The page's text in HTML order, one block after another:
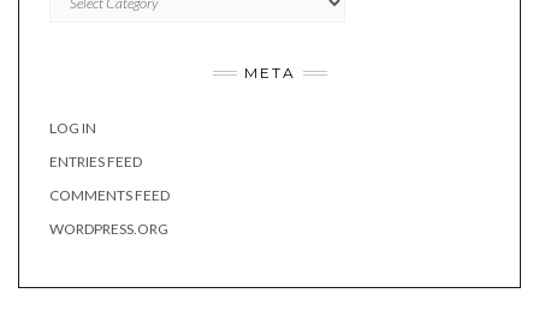
META
LOG IN
ENTRIES FEED
COMMENTS FEED
WORDPRESS.ORG